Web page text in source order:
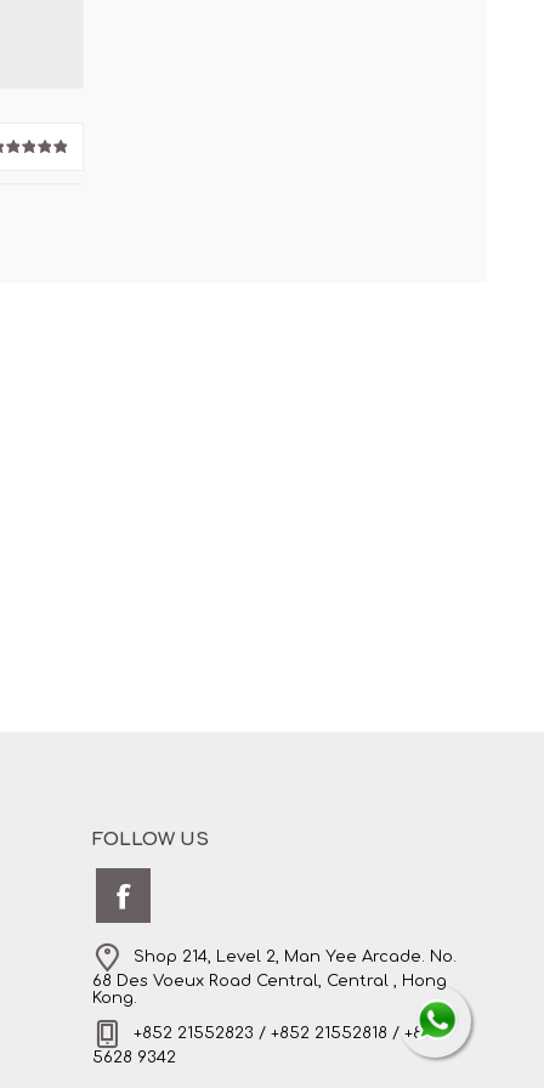
FOLLOW US
Shop 214, Level 2, Man Yee Arcade. No.
68 Des Voeux Road Central, Central , Hong
Kong.
+852 21552823 / +852 21552818 / +852
5628 9342